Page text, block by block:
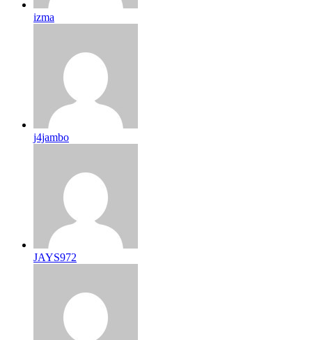
izma
j4jambo
JAYS972